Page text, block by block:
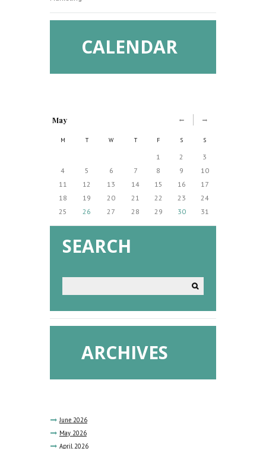
CALENDAR
May
M T W T F S S
1 2
3
4
5 6 7 8 9
10
11
12 13 14 15 16
17
18
19 20 21 22 23
24
25
26 27 28 29 30 31
SEARCH
ARCHIVES
June 2026
May 2026
April 2026